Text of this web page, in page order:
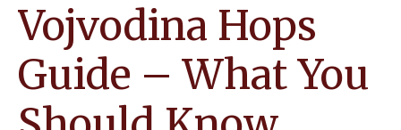
Vojvodina Hops
Guide – What You